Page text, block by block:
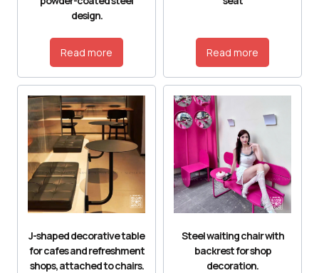
design.
Read more Read more
J-shaped decorative table
for cafes and refreshment
shops, attached to chairs.
Steel waiting chair with
backrest for shop
decoration.